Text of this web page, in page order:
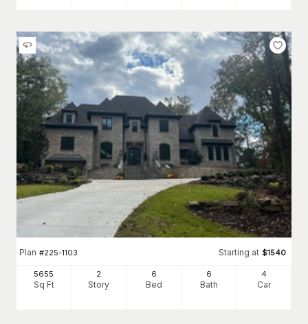
Plan #225-1103 Starting at $1540
5655
Sq Ft
2
Story
6
Bed
6
Bath
4
Car